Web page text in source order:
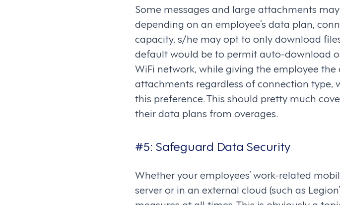
Some messages and large attachments
depending on an employee’s data plan,
capacity, s/he may opt to only download
default would be to permit auto-download
WiFi network, while giving the employee the
attachments regardless of connection
this preference. This should pretty much
their data plans from overages.
#5: Safeguard Data Security
Whether your employees’ work-related
server or in an external cloud (such as